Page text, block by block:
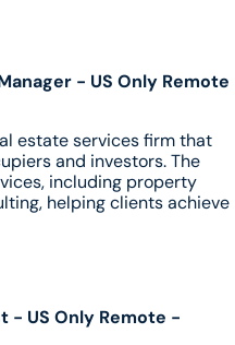
- US Only
estate services firm that
and investors. The
including property
helping clients achieve
- US Only Remote -